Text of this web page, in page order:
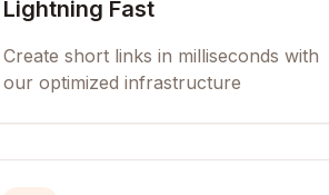
Lightning Fast
Create short links in milliseconds with
our optimized infrastructure